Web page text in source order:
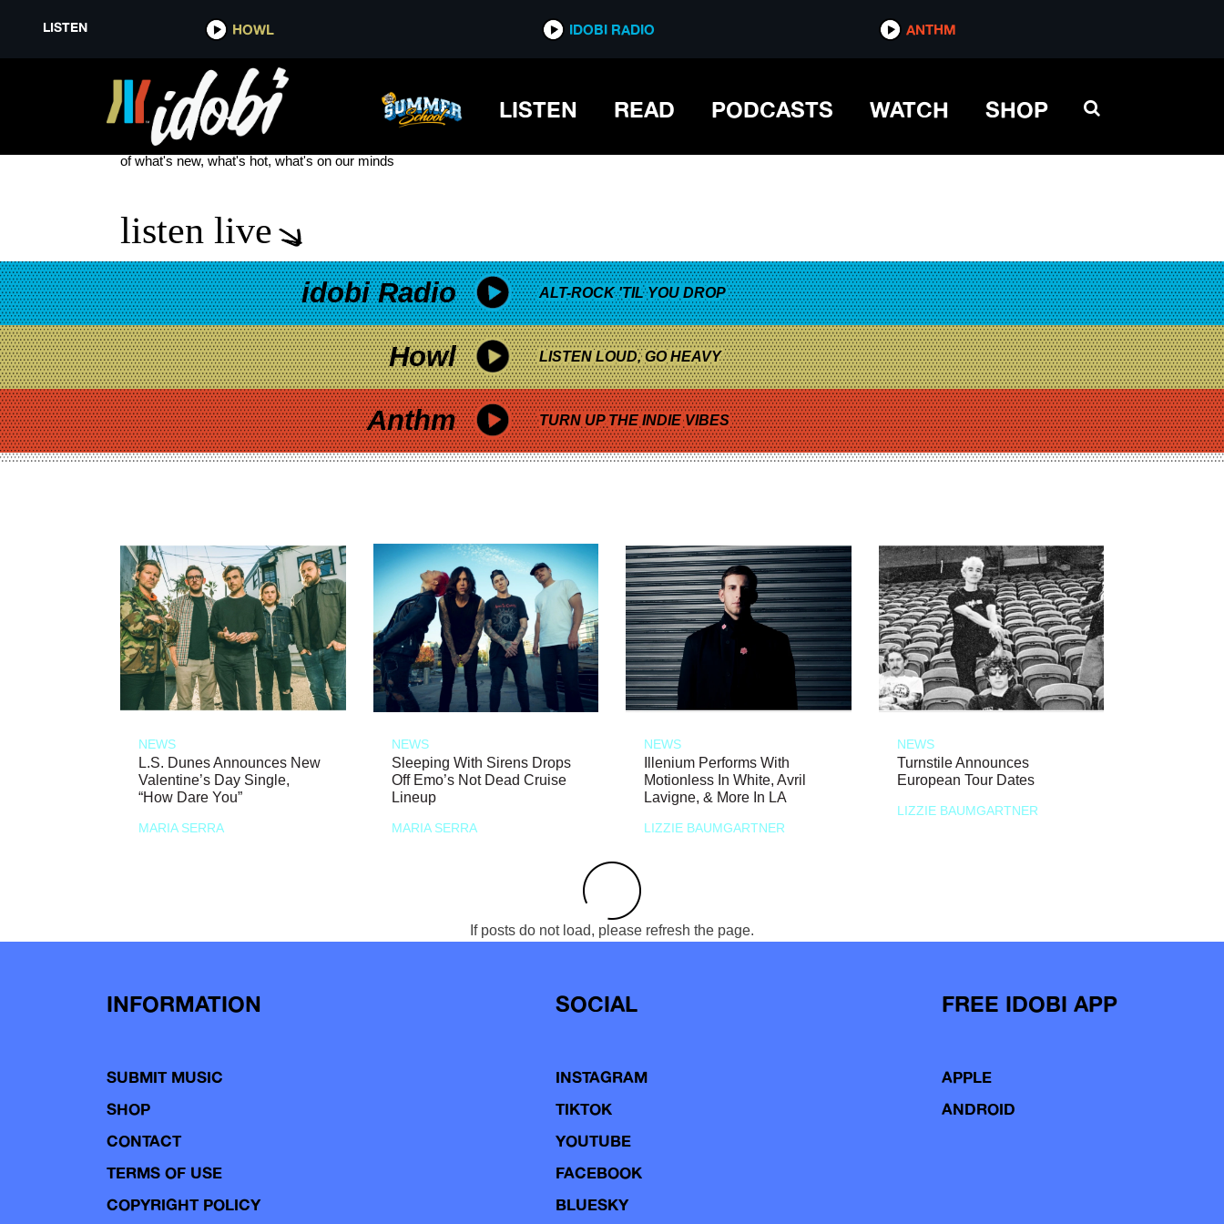
LISTEN HOWL IDOBI RADIO ANTHM
LISTEN READ PODCASTS WATCH SHOP
THE BRAVEST KIDS
see more
of what's new, what's hot, what's on our minds
listen live
idobi Radio ALT-ROCK 'TIL YOU DROP
Howl LISTEN LOUD, GO HEAVY
Anthm TURN UP THE INDIE VIBES
NEWS
L.S. Dunes Announces New
Valentine’s Day Single,
“How Dare You”
MARIA SERRA
NEWS
Sleeping With Sirens Drops
Off Emo’s Not Dead Cruise
Lineup
MARIA SERRA
NEWS
Illenium Performs With
Motionless In White, Avril
Lavigne, & More In LA
LIZZIE BAUMGARTNER
NEWS
Turnstile Announces
European Tour Dates
LIZZIE BAUMGARTNER
If posts do not load, please refresh the page.
INFORMATION
SUBMIT MUSIC
SHOP
CONTACT
TERMS OF USE
COPYRIGHT POLICY
SOCIAL
INSTAGRAM
TIKTOK
YOUTUBE
FACEBOOK
BLUESKY
FREE IDOBI APP
APPLE
ANDROID